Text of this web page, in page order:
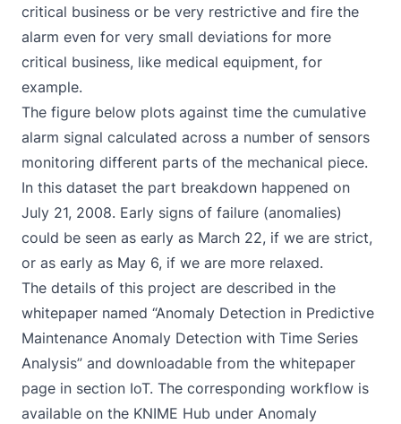
critical business or be very restrictive and fire the
alarm even for very small deviations for more
critical business, like medical equipment, for
example.
The figure below plots against time the cumulative
alarm signal calculated across a number of sensors
monitoring different parts of the mechanical piece.
In this dataset the part breakdown happened on
July 21, 2008. Early signs of failure (anomalies)
could be seen as early as March 22, if we are strict,
or as early as May 6, if we are more relaxed.
The details of this project are described in the
whitepaper named “Anomaly Detection in Predictive
Maintenance Anomaly Detection with Time Series
Analysis” and downloadable from the whitepaper
page in section IoT. The corresponding workflow is
available on the KNIME Hub under Anomaly